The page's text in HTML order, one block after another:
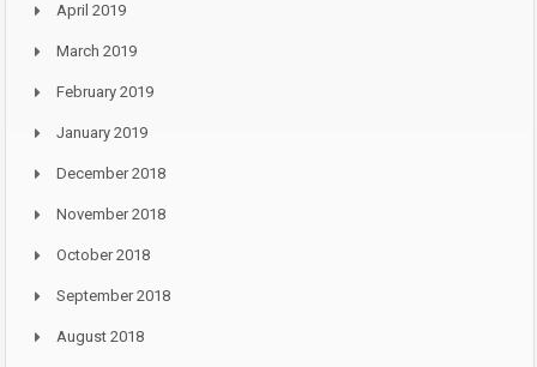
April 2019
March 2019
February 2019
January 2019
December 2018
November 2018
October 2018
September 2018
August 2018